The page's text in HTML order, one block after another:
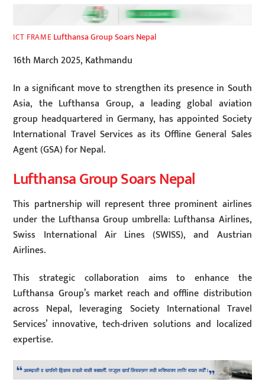
ICT FRAME Lufthansa Group Soars Nepal
16th March 2025, Kathmandu
In a significant move to strengthen its presence in South
Asia, the Lufthansa Group, a leading global aviation
group headquartered in Germany, has appointed Society
International Travel Services as its Offline General Sales
Agent (GSA) for Nepal.
Lufthansa Group Soars Nepal
This partnership will represent three prominent airlines
under the Lufthansa Group umbrella: Lufthansa Airlines,
Swiss International Air Lines (SWISS), and Austrian
Airlines.
This strategic collaboration aims to enhance the
Lufthansa Group’s market reach and offline distribution
across Nepal, leveraging Society International Travel
Services’ innovative, tech-driven solutions and localized
expertise.